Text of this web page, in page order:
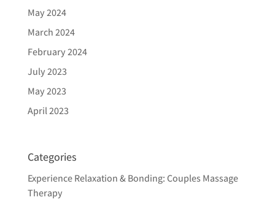
May 2024
March 2024
February 2024
July 2023
May 2023
April 2023
Categories
Experience Relaxation & Bonding: Couples Massage
Therapy